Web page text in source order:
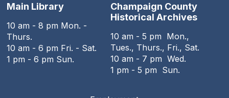
Main Library
10 am - 8 pm Mon. -
Thurs.
10 am - 6 pm Fri. - Sat.
1 pm - 6 pm Sun.
Champaign County
Historical Archives
10 am - 5 pm Mon.,
Tues., Thurs., Fri., Sat.
10 am - 7 pm Wed.
1 pm - 5 pm Sun.